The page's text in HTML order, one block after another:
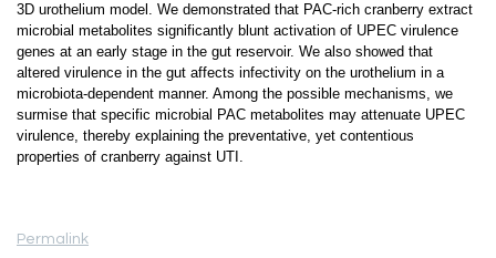
3D urothelium model. We demonstrated that PAC-rich cranberry extract
microbial metabolites significantly blunt activation of UPEC virulence
genes at an early stage in the gut reservoir. We also showed that
altered virulence in the gut affects infectivity on the urothelium in a
microbiota-dependent manner. Among the possible mechanisms, we
surmise that specific microbial PAC metabolites may attenuate UPEC
virulence, thereby explaining the preventative, yet contentious
properties of cranberry against UTI.
Permalink